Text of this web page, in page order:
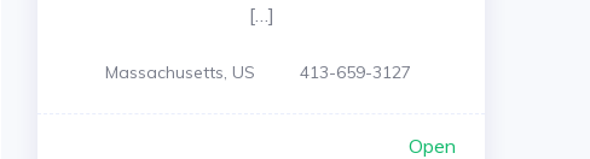
[…]
Massachusetts, US 413-659-3127
Open